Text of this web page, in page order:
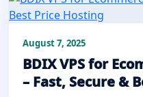
August 7, 2025
BDIX VPS for
– Fast, Secure &